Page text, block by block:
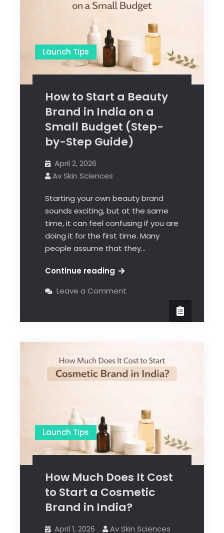
Launch Tips
How to Start a Beauty
Brand in India on a
Small Budget (Step-
by-Step Guide)
April 2, 2026
Av Skin Sciences
Starting your own beauty brand
sounds exciting, but at the same
time, it can feel confusing if you are
doing it for the first time. Many
people assume that they…
Continue reading
Leave a Comment
Launch Tips
How Much Does It Cost
to Start a Cosmetic
Brand in India?
April 1, 2026 Av Skin Sciences